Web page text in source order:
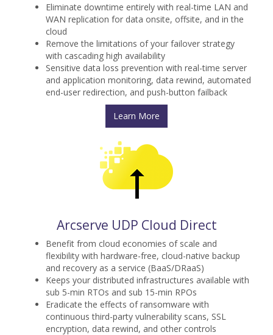
Eliminate downtime entirely with real-time LAN and
WAN replication for data onsite, offsite, and in the
cloud
Remove the limitations of your failover strategy
with cascading high availability
Sensitive data loss prevention with real-time server
and application monitoring, data rewind, automated
end-user redirection, and push-button failback
Learn More
Arcserve UDP Cloud Direct
Benefit from cloud economies of scale and
flexibility with hardware-free, cloud-native backup
and recovery as a service (BaaS/DRaaS)
Keeps your distributed infrastructures available with
sub 5-min RTOs and sub 15-min RPOs
Eradicate the effects of ransomware with
continuous third-party vulnerability scans, SSL
encryption, data rewind, and other controls